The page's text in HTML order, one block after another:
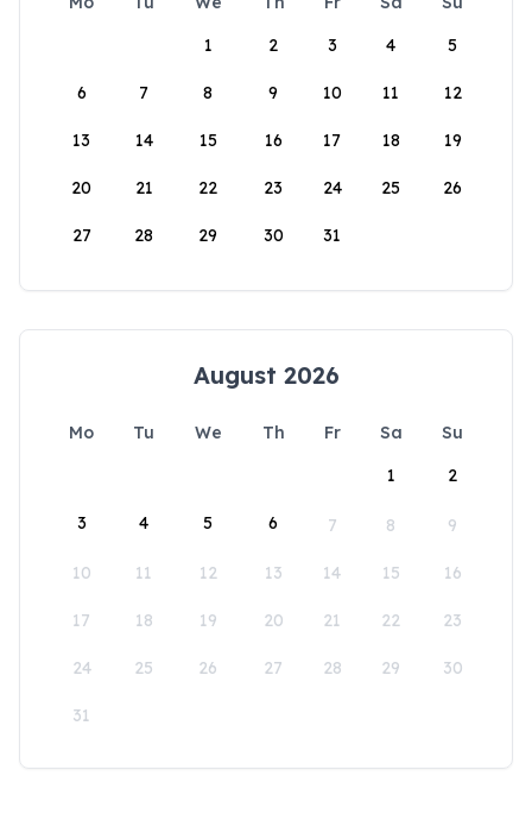
1
2 3 4 5
6 7 8 9 10 11 12
13 14 15 16 17 18 19
20 21 22 23 24 25 26
27 28 29 30 31
August 2026
Mo Tu We Th Fr Sa
Su
1
2
3 4 5 6 7 8 9
10 11 12 13 14 15 16
17 18 19 20 21 22 23
24 25 26 27 28 29 30
31